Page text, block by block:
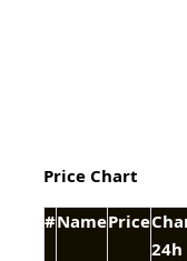
Price Chart
#NamePrice
24h